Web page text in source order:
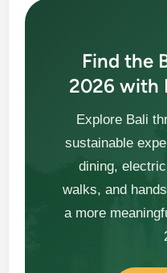
Find the
2026 with
Explore Bali
sustainable
dining,
walks, and
a more